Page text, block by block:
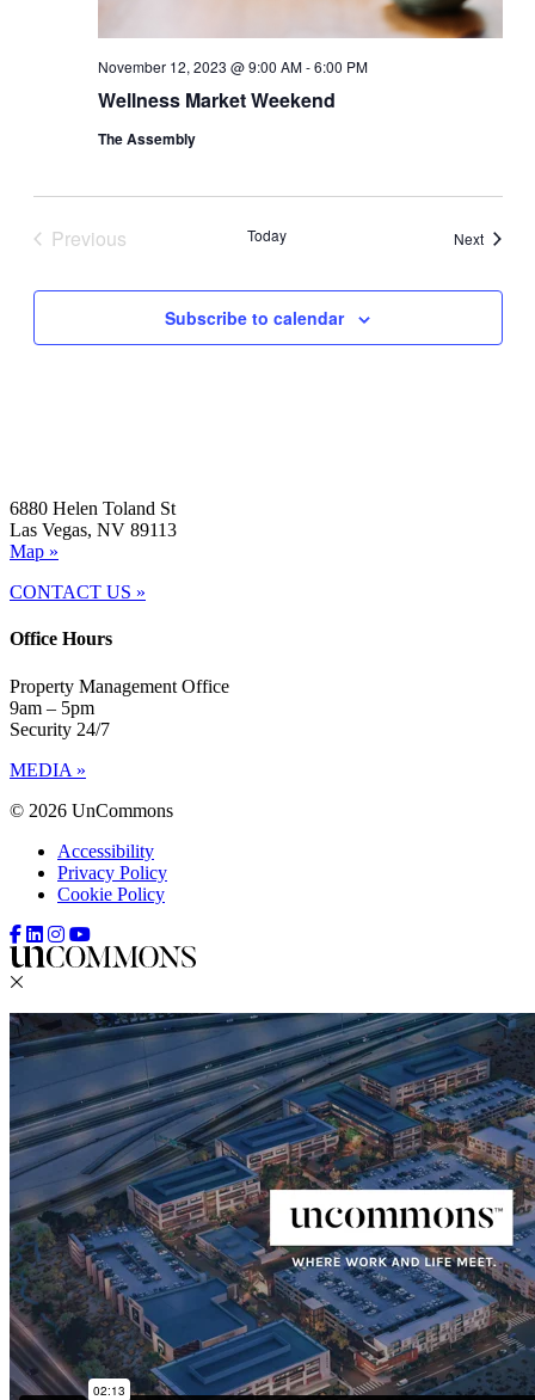
Wellness Market Weekend
November 12, 2023 @ 9:00 AM-6:00 PM
The Assembly
Previous
Today NextEvents
Subscribe to calendar
6880 Helen Toland St
Las Vegas, NV 89113
Map »
CONTACT US »
Office Hours
Property Management Office
9am – 5pm
Security 24/7
MEDIA »
© 2026 UnCommons
Accessibility
Privacy Policy
Cookie Policy